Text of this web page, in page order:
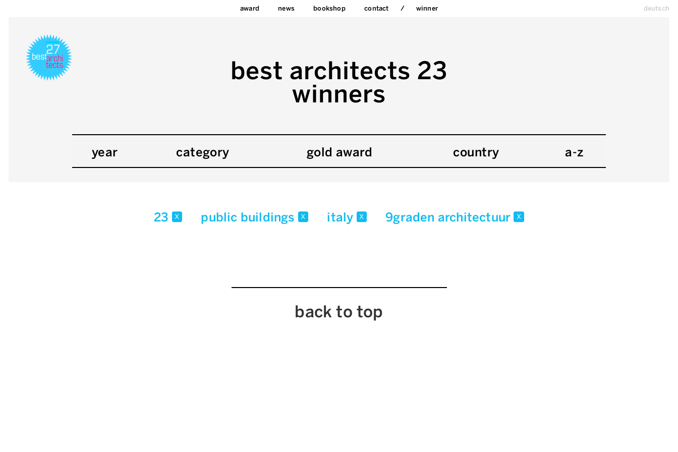
award news bookshop contact winner deutsch
best architects 23
winners
year category gold award country a-z
23 x public buildings x italy x 9graden architectuur x
back to top